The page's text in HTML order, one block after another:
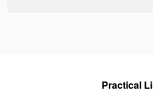
Practical